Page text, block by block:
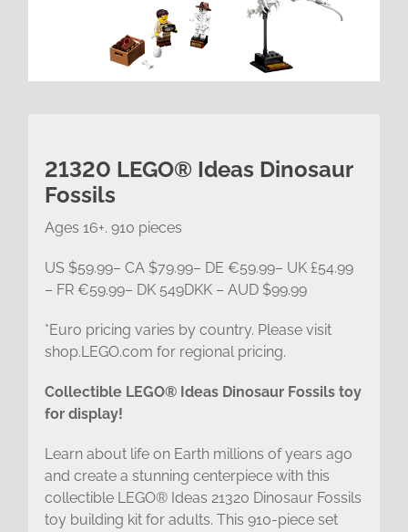
21320 LEGO® Ideas Dinosaur
Fossils
Ages 16+. 910 pieces
US $59.99– CA $79.99– DE €59.99– UK £54.99
– FR €59.99– DK 549DKK – AUD $99.99
*Euro pricing varies by country. Please visit
shop.LEGO.com for regional pricing.
Collectible LEGO® Ideas Dinosaur Fossils toy
for display!
Learn about life on Earth millions of years ago
and create a stunning centerpiece with this
collectible LEGO® Ideas 21320 Dinosaur Fossils
toy building kit for adults. This 910-piece set